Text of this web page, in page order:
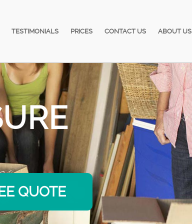
TESTIMONIALS PRICES CONTACT US ABOUT US